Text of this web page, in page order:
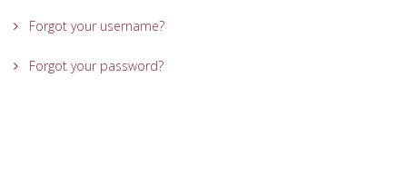
Forgot your username?
Forgot your password?